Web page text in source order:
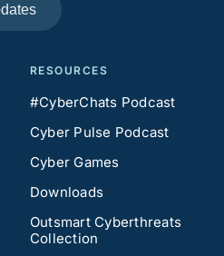
RESOURCES
#CyberChats Podcast
Cyber Pulse Podcast
Cyber Games
Downloads
Outsmart Cyberthreats
Collection